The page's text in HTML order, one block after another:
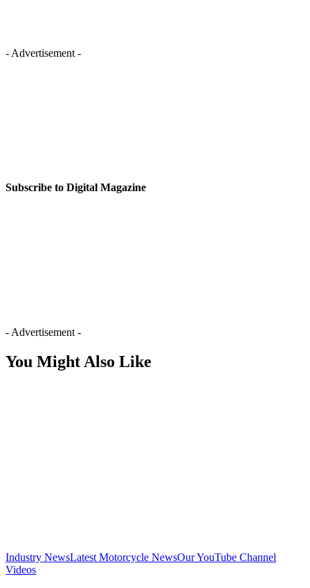
- Advertisement -
Subscribe to Digital Magazine
- Advertisement -
You Might Also Like
Industry NewsLatest Motorcycle NewsOur YouTube Channel
Videos